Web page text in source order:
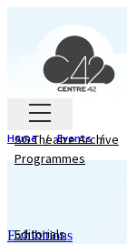
SG Theatre Archive
Programmes
Editorials
Home / Events /
Exhibitions